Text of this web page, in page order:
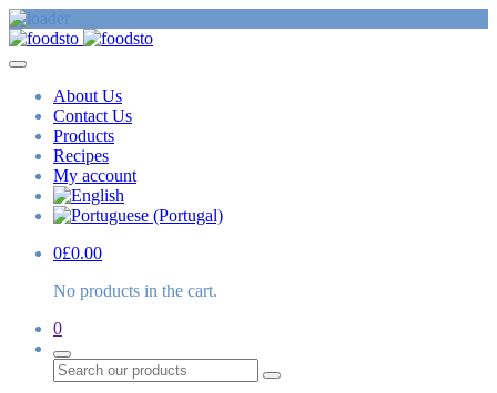
About Us
Contact Us
Products
Recipes
My account
0£0.00
No products in the cart.
0
Search